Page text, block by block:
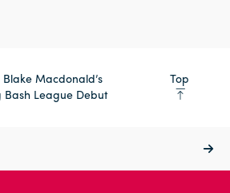
Blake Macdonald’s
Bash League Debut
Top